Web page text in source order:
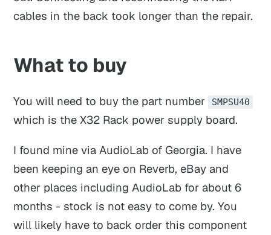
cables in the back took longer than the repair.
What to buy
You will need to buy the part number SMPSU40
which is the X32 Rack power supply board.
I found mine via AudioLab of Georgia. I have
been keeping an eye on Reverb, eBay and
other places including AudioLab for about 6
months - stock is not easy to come by. You
will likely have to back order this component